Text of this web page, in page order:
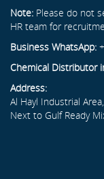
Note: Please do not
HR team for
Business WhatsApp:
Chemical Distributor
Address:
Al Hayl Industrial
Next to Gulf Ready